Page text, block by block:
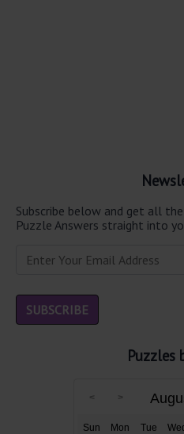
Subscribe below and get all
Puzzle Answers straight into
Puzzles
Sun Mon Tue